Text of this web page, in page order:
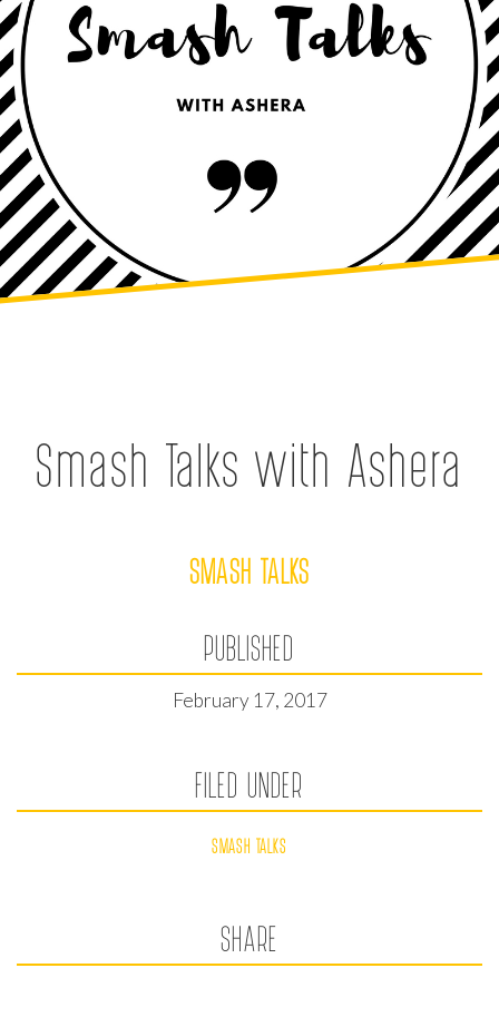
Smash Talks with Ashera
SMASH TALKS
PUBLISHED
February 17, 2017
FILED UNDER
SMASH TALKS
SHARE